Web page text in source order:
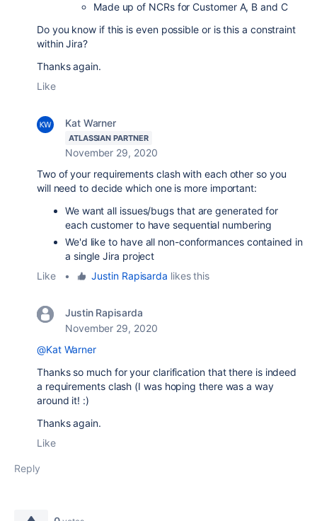
Made up of NCRs for Customer A, B and C
Do you know if this is even possible or is this a constraint
within Jira?
Thanks again.
Like
Kat Warner
ATLASSIAN PARTNER
November 29, 2020
Two of your requirements clash with each other so you
will need to decide which one is more important:
We want all issues/bugs that are generated for
each customer to have sequential numbering
We'd like to have all non-conformances contained in
a single Jira project
Like
• Justin Rapisarda likes this
Justin Rapisarda
November 29, 2020
@Kat Warner
Thanks so much for your clarification that there is indeed
a requirements clash (I was hoping there was a way
around it! :)
Thanks again.
Like
Reply